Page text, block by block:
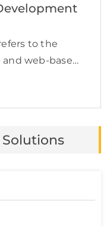
to the
web-based
dating